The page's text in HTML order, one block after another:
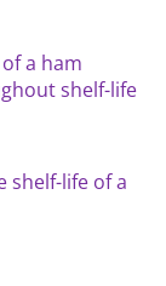
a ham
shelf-life
shelf-life of a